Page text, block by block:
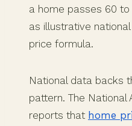
a home passes 60
as illustrative
price formula.
National data backs
pattern. The National
reports that home